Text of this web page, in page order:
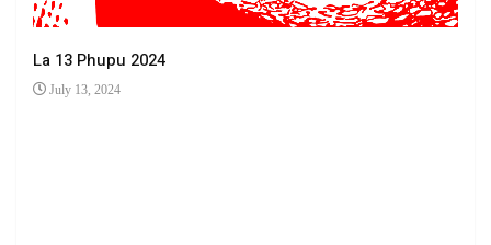
La 13 Phupu 2024
July 13, 2024